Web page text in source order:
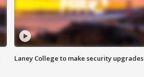
Laney College to make security upgrades